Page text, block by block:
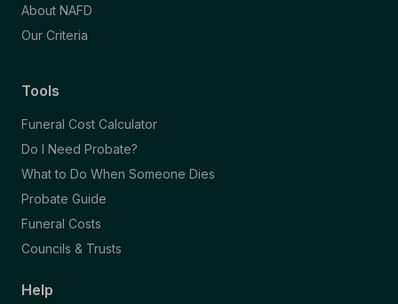
About NAFD
Our Criteria
Tools
Funeral Cost Calculator
Do I Need Probate?
What to Do When Someone Dies
Probate Guide
Funeral Costs
Councils & Trusts
Help